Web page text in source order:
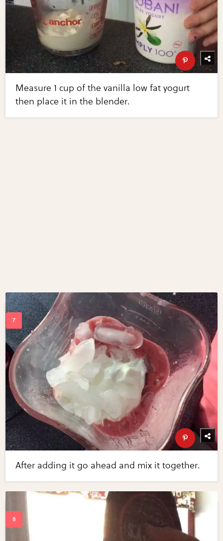
Measure 1 cup of the vanilla low fat yogurt
then place it in the blender.
After adding it go ahead and mix it together.